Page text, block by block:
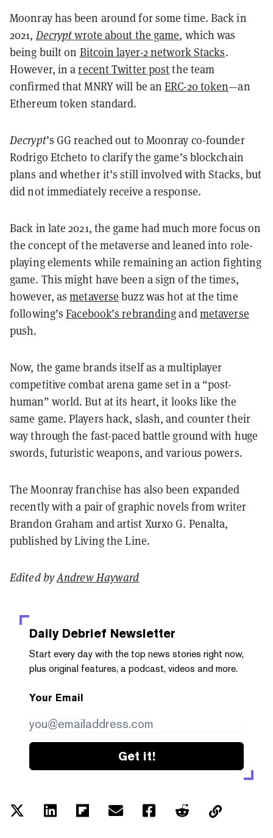
Moonray has been around for some time. Back in
2021, Decryptwrote about the game, which was
being built on Bitcoin layer-2 network Stacks.
However, in arecent Twitter postthe team
confirmed that MNRY will be anERC-20 token—an
Ethereum token standard.
Decrypt’s GG reached out to Moonray co-founder
Rodrigo Etcheto to clarify the game’s blockchain
plans and whether it’s still involved with Stacks, but
did not immediately receive a response.
Back in late 2021, the game had much more focus on
the concept of the metaverse and leaned into role-
playing elements while remaining an action fighting
game. This might have been a sign of the times,
however, asmetaverse buzz was hot at the time
following’sFacebook’s rebrandingandmetaverse
push.
Now, the game brands itself as a multiplayer
competitive combat arena game set in a “post-
human” world. But at its heart, it looks like the
same game. Players hack, slash, and counter their
way through the fast-paced battle ground with huge
swords, futuristic weapons, and various powers.
The Moonray franchise has also been expanded
recently with a pair of graphic novels from writer
Brandon Graham and artist Xurxo G. Penalta,
published by Living the Line.
Edited byAndrew Hayward
Daily Debrief Newsletter
Start every day with the top news stories right now,
plus original features, a podcast, videos and more.
Your Email
Get it!